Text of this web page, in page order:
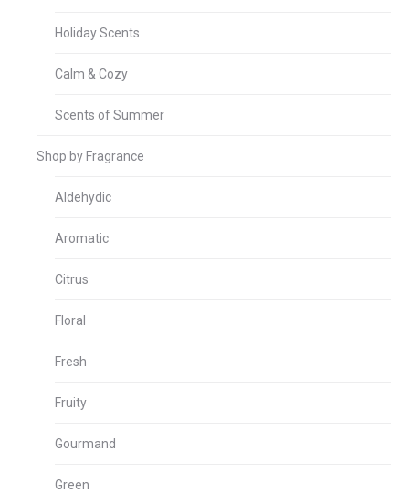
Holiday Scents
Calm & Cozy
Scents of Summer
Shop by Fragrance
Aldehydic
Aromatic
Citrus
Floral
Fresh
Fruity
Gourmand
Green